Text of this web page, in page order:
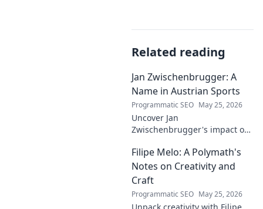
Related reading
Jan Zwischenbrugger: A
Name in Austrian Sports
Programmatic SEO May 25, 2026
Uncover Jan
Zwischenbrugger's impact on
this intriguing name and his
contributions.
Filipe Melo: A Polymath's
Notes on Creativity and
Craft
Programmatic SEO May 25, 2026